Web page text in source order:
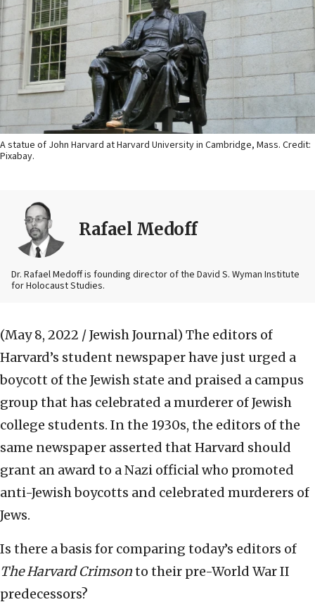
A statue of John Harvard at Harvard University in Cambridge, Mass. Credit:
Pixabay.
Rafael Medoff
Dr. Rafael Medoff is founding director of the David S. Wyman Institute
for Holocaust Studies.
(May 8, 2022 / Jewish Journal) The editors of
Harvard’s student newspaper have just urged a
boycott of the Jewish state and praised a campus
group that has celebrated a murderer of Jewish
college students. In the 1930s, the editors of the
same newspaper asserted that Harvard should
grant an award to a Nazi official who promoted
anti-Jewish boycotts and celebrated murderers of
Jews.
Is there a basis for comparing today’s editors of
The Harvard Crimsonto their pre-World War II
predecessors?